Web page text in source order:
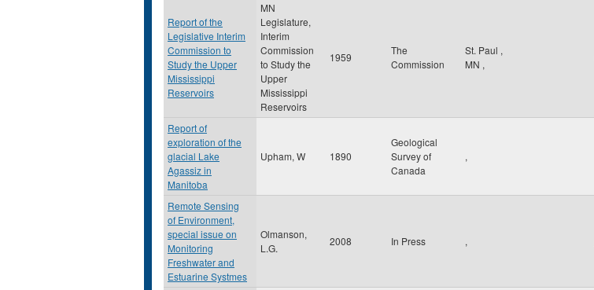
Report of the
Legislative Interim
Commission to
Study the Upper
Mississippi
Reservoirs
MN
Legislature,
Interim
Commission
to Study the
Upper
Mississippi
Reservoirs
1959
The
Commission
St. Paul ,
MN ,
Report of
exploration of the
glacial Lake
Agassiz in
Manitoba
Upham, W 1890
Geological
Survey of
Canada
,
Remote Sensing
of Environment,
special issue on
Monitoring
Freshwater and
Estuarine Systmes
Olmanson,
L.G.
2008 In Press ,